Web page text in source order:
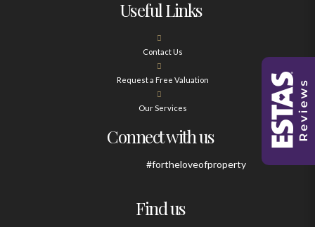
Useful Links
Contact Us
Request a Free Valuation
Our Services
Connect with us
#fortheloveofproperty
Find us